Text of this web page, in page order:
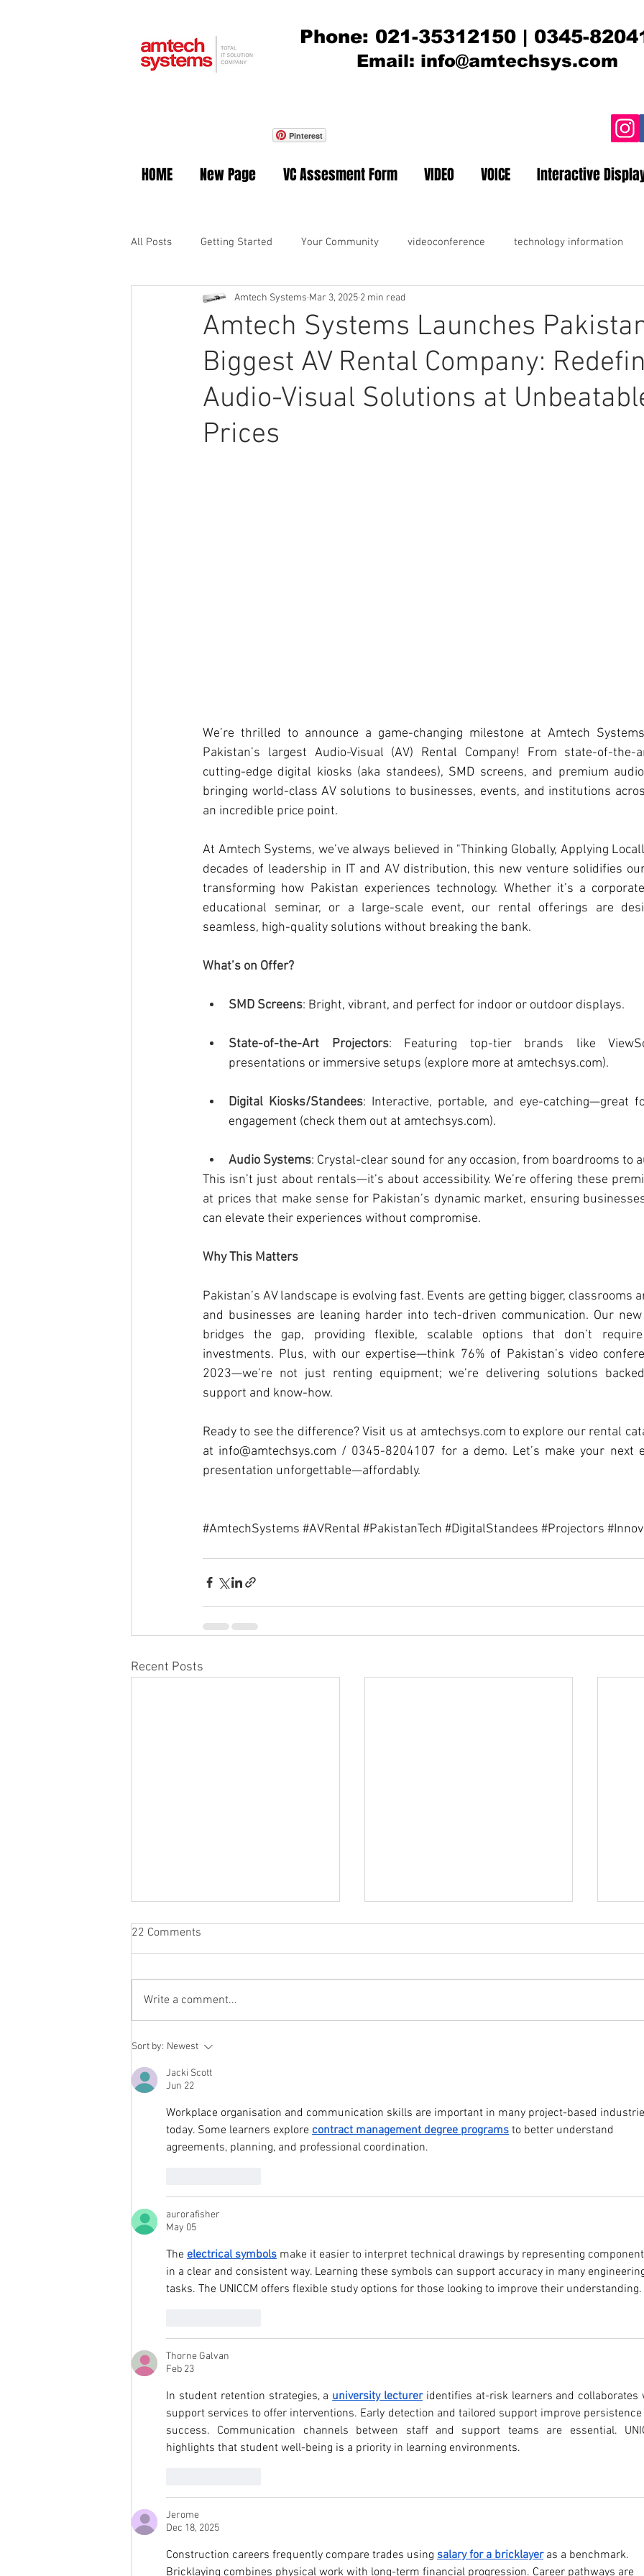
Phone: 021-35312150 | 0345-
Email: info@amtechsys.com
HOME New Page VC Assesment Form VIDEO VOICE Interactive
Pinterest
All Posts Getting Started Your Community videoconference technology information
Amtech Systems Launches
Biggest AV Rental Company:
Audio-Visual Solutions at
Prices
Amtech Systems Mar 3, 2025 2 min read
We’re thrilled to announce a game-changing milestone at Amtech Systems
Pakistan’s largest Audio-Visual (AV) Rental Company! From state-of-
cutting-edge digital kiosks (aka standees), SMD screens, and premium
bringing world-class AV solutions to businesses, events, and institutions
an incredible price point.
At Amtech Systems, we’ve always believed in "Thinking Globally, Applying
decades of leadership in IT and AV distribution, this new venture solidifies
transforming how Pakistan experiences technology. Whether it’s a
educational seminar, or a large-scale event, our rental offerings are
seamless, high-quality solutions without breaking the bank.
What’s on Offer?
SMD Screens: Bright, vibrant, and perfect for indoor or outdoor displays.
State-of-the-Art Projectors: Featuring top-tier brands like
presentations or immersive setups (explore more at amtechsys.com).
Digital Kiosks/Standees: Interactive, portable, and eye-catching—great
engagement (check them out at amtechsys.com).
Audio Systems: Crystal-clear sound for any occasion, from boardrooms to
This isn’t just about rentals—it’s about accessibility. We’re offering these
at prices that make sense for Pakistan’s dynamic market, ensuring
can elevate their experiences without compromise.
Why This Matters
Pakistan’s AV landscape is evolving fast. Events are getting bigger, classrooms
and businesses are leaning harder into tech-driven communication. Our
bridges the gap, providing flexible, scalable options that don’t
investments. Plus, with our expertise—think 76% of Pakistan’s video
2023—we’re not just renting equipment; we’re delivering solutions
support and know-how.
Ready to see the difference? Visit us at amtechsys.com to explore our rental
at info@amtechsys.com / 0345-8204107 for a demo. Let’s make your next
presentation unforgettable—affordably.
#AmtechSystems #AVRental #PakistanTech #DigitalStandees #Projectors
Recent Posts
How Interactive Displays Are
Meeting Rooms in Pakistan
22 Comments
Write a comment...
Sort by: Newest
Jacki Scott
Jun 22
Workplace organisation and communication skills are important in many project-based
today. Some learners explore contract management degree programs to better understand
agreements, planning, and professional coordination.
aurorafisher
May 05
The electrical symbols make it easier to interpret technical drawings by representing
in a clear and consistent way. Learning these symbols can support accuracy in many
tasks. The UNICCM offers flexible study options for those looking to improve their understanding.
Thorne Galvan
Feb 23
In student retention strategies, a university lecturer identifies at-risk learners and collaborates
support services to offer interventions. Early detection and tailored support improve persistence
success. Communication channels between staff and support teams are essential.
highlights that student well-being is a priority in learning environments.
Jerome
Dec 18, 2025
Construction careers frequently compare trades using salary for a bricklayer as a benchmark.
Bricklaying combines physical work with long-term financial progression. Career pathways are